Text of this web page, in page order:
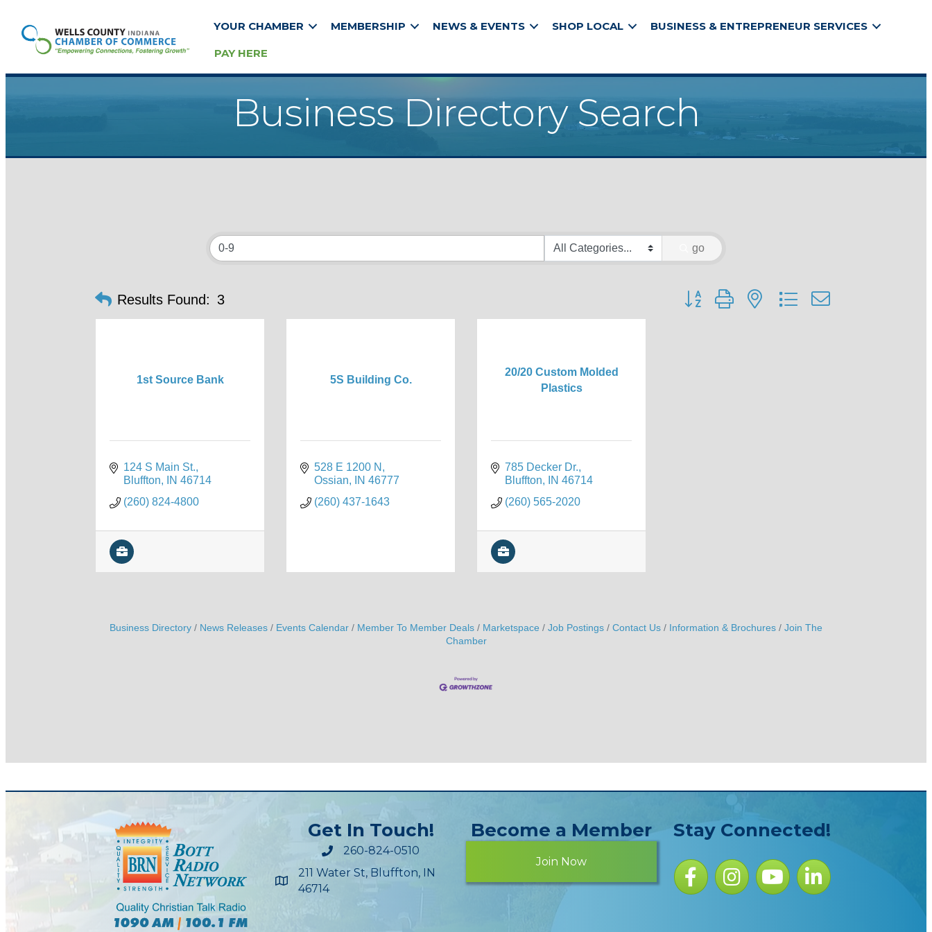
YOUR CHAMBER MEMBERSHIP NEWS & EVENTS SHOP LOCAL BUSINESS & ENTREPRENEUR SERVICES
PAY HERE
Business Directory Search
go
Results Found: 3 Button group with nested dropdown
1st Source Bank
124 S Main St.
Bluffton
IN 46714
(260) 824-4800
5S Building Co.
528 E 1200 N
Ossian
IN 46777
(260) 437-1643
20/20 Custom Molded
Plastics
785 Decker Dr.
Bluffton
IN 46714
(260) 565-2020
Business Directory News Releases Events Calendar Member To Member Deals Marketspace Job Postings Contact Us Information & Brochures
Join The
Chamber
Get In Touch!
260-824-0510
Maps
211 Water St, Bluffton, IN
46714
Become a Member
Join Now
Stay Connected!
Facebook iconInstagram iconYouTube IconLinkedIn icon